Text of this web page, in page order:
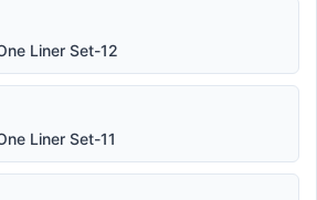
Liner Set-12
Liner Set-11